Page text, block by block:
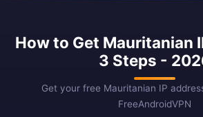
How to Get Mauritanian
3 Steps -
Get your free Mauritanian IP
FreeAndroidVPN